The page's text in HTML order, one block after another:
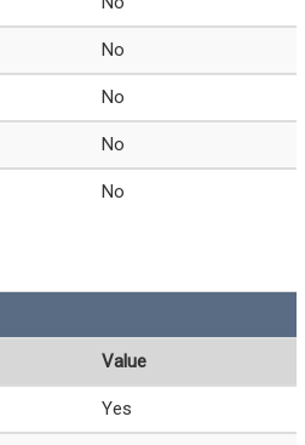
No
No
No
No
Value
Yes